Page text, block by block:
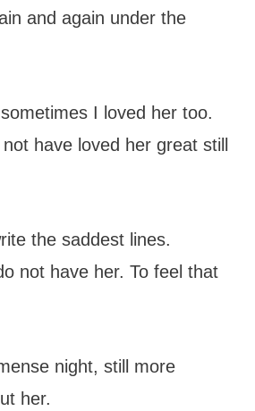
and again under the
I loved her too.
have loved her great still
the saddest lines.
not have her. To feel that
night, still more
her.